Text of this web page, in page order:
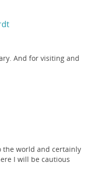
And for visiting and
the world and certainly
I will be cautious